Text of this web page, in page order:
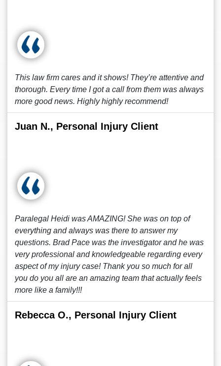
This law firm cares and it shows! They’re attentive and
thorough. Every time I got a call from them was always
more good news. Highly highly recommend!
Juan N., Personal Injury Client
Paralegal Heidi was AMAZING! She was on top of
everything and always was there to answer my
questions. Brad Pace was the investigator and he was
very professional and knowledgeable regarding every
aspect of my injury case! Thank you so much for all
you do you all are an amazing team that actually feels
more like a family!!!
Rebecca O., Personal Injury Client